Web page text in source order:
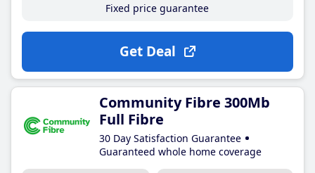
Fixed price guarantee
Get Deal
Community Fibre 300Mb
Full Fibre
30 Day Satisfaction Guarantee
Guaranteed whole home coverage